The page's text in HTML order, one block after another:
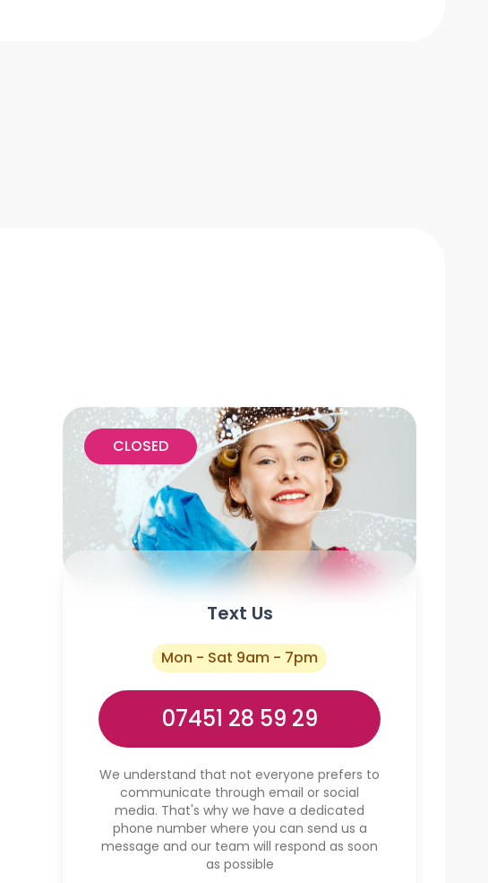
Text Us
Mon - Sat 9am - 7pm
07451 28 59 29
We understand that not everyone prefers to
communicate through email or social
media. That's why we have a dedicated
phone number where you can send us a
message and our team will respond as soon
as possible
CLOSED